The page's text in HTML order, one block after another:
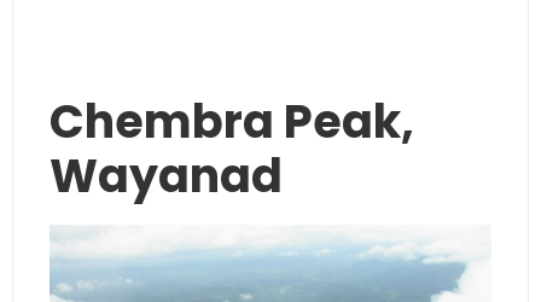
Chembra Peak,
Wayanad